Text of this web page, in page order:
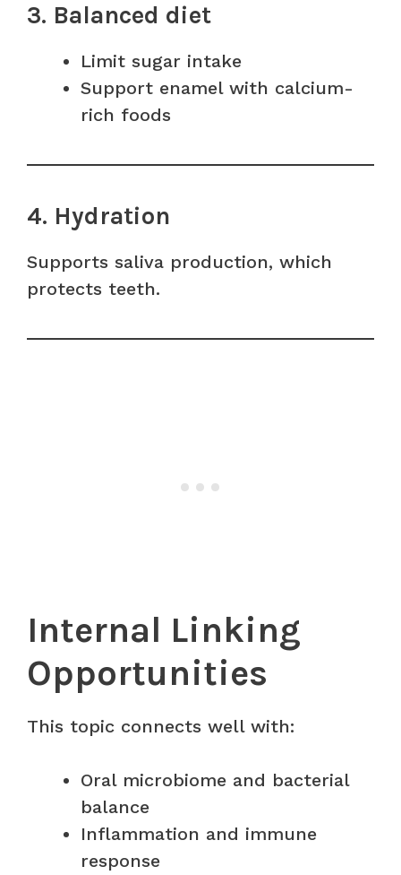
3. Balanced diet
Limit sugar intake
Support enamel with calcium-
rich foods
4. Hydration
Supports saliva production, which
protects teeth.
Internal Linking
Opportunities
This topic connects well with:
Oral microbiome and bacterial
balance
Inflammation and immune
response